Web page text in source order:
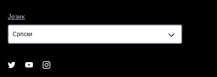
Језик